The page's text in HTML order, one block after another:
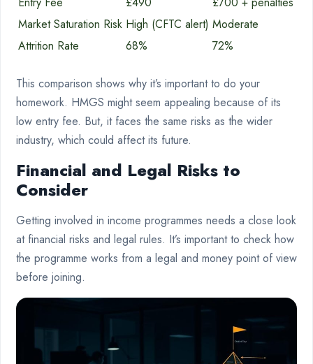
Market Saturation Risk High (CFTC alert) Moderate
Attrition Rate
68% 72%
This comparison shows why it’s important to do your
homework. HMGS might seem appealing because of its
low entry fee. But, it faces the same risks as the wider
industry, which could affect its future.
Financial and Legal Risks to
Consider
Getting involved in income programmes needs a close look
at financial risks and legal rules. It’s important to check how
the programme works from a legal and money point of view
before joining.